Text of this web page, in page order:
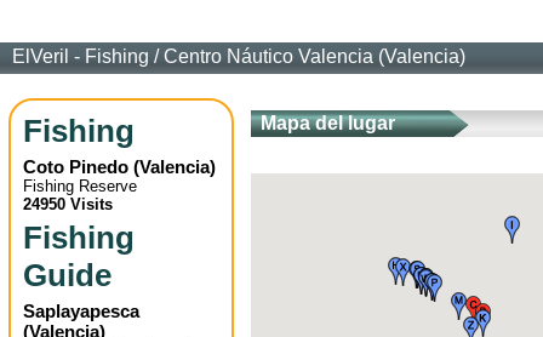
ElVeril - Fishing /Centro Náutico Valencia (Valencia)
Fishing
Coto Pinedo (Valencia)
Fishing Reserve
24950 Visits
Fishing
Guide
Saplayapesca
(Valencia)
Mapa del lugar